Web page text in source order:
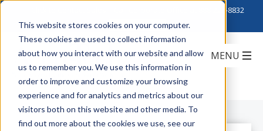
This website stores cookies on your computer.
These cookies are used to collect information
about how you interact with our website and allow
us to remember you. We use this information in
order to improve and customize your browsing
experience and for analytics and metrics about our
visitors both on this website and other media. To
find out more about the cookies we use, see our
888-222-8832